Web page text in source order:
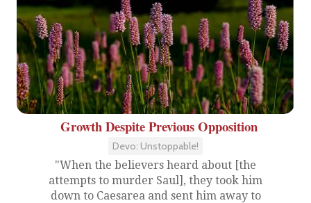
Growth Despite Previous Opposition
Devo: Unstoppable!
"When the believers heard about [the
attempts to murder Saul], they took him
down to Caesarea and sent him away to